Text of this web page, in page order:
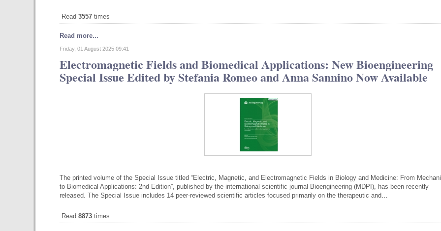
Read3557 times
Read more...
Friday, 01 August 2025 09:41
Electromagnetic Fields and Biomedical Applications: New Bioengineering
Special Issue Edited by Stefania Romeo and Anna Sannino Now Available
The printed volume of the Special Issue titled “Electric, Magnetic, and Electromagnetic Fields in Biology and Medicine: From
to Biomedical Applications: 2nd Edition”, published by the international scientific journal Bioengineering (MDPI), has been recently
released. The Special Issue includes 14 peer-reviewed scientific articles focused primarily on the therapeutic and…
Read8873 times